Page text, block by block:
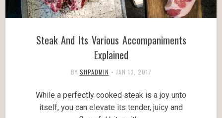
Steak And Its Various Accompaniments
Explained
BY SHPADMIN • JAN 13, 2017
While a perfectly cooked steak is a joy unto
itself, you can elevate its tender, juicy and